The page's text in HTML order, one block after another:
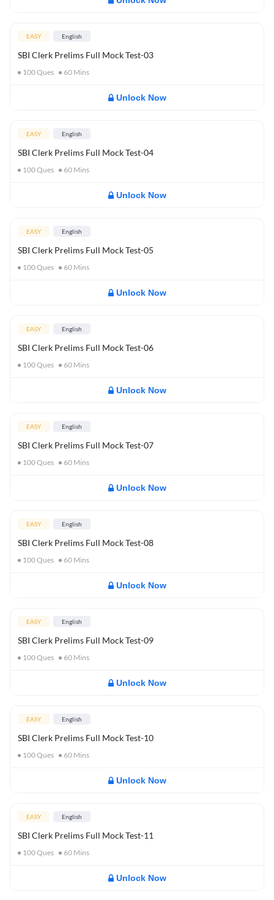
EASY English
SBI Clerk Prelims Full Mock Test-03
100Ques 60 Mins
Unlock Now
EASY English
SBI Clerk Prelims Full Mock Test-04
100Ques 60 Mins
Unlock Now
EASY English
SBI Clerk Prelims Full Mock Test-05
100Ques 60 Mins
Unlock Now
EASY English
SBI Clerk Prelims Full Mock Test-06
100Ques 60 Mins
Unlock Now
EASY English
SBI Clerk Prelims Full Mock Test-07
100Ques 60 Mins
Unlock Now
EASY English
SBI Clerk Prelims Full Mock Test-08
100Ques 60 Mins
Unlock Now
EASY English
SBI Clerk Prelims Full Mock Test-09
100Ques 60 Mins
Unlock Now
EASY English
SBI Clerk Prelims Full Mock Test-10
100Ques 60 Mins
Unlock Now
EASY English
SBI Clerk Prelims Full Mock Test-11
100Ques 60 Mins
Unlock Now